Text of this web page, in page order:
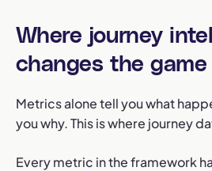
Where journey
changes the game
Metrics alone tell you what
you why. This is where journey
Every metric in the framework